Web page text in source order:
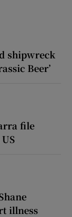
shipwreck
Beer’
file
illness